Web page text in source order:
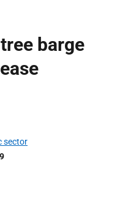
barge
sector